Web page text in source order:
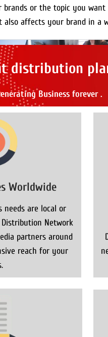
brands or the topic you
affects your brand in a
distribution
Business forever .
Worldwide
needs are local or
Distribution Network
partners around
reach for your